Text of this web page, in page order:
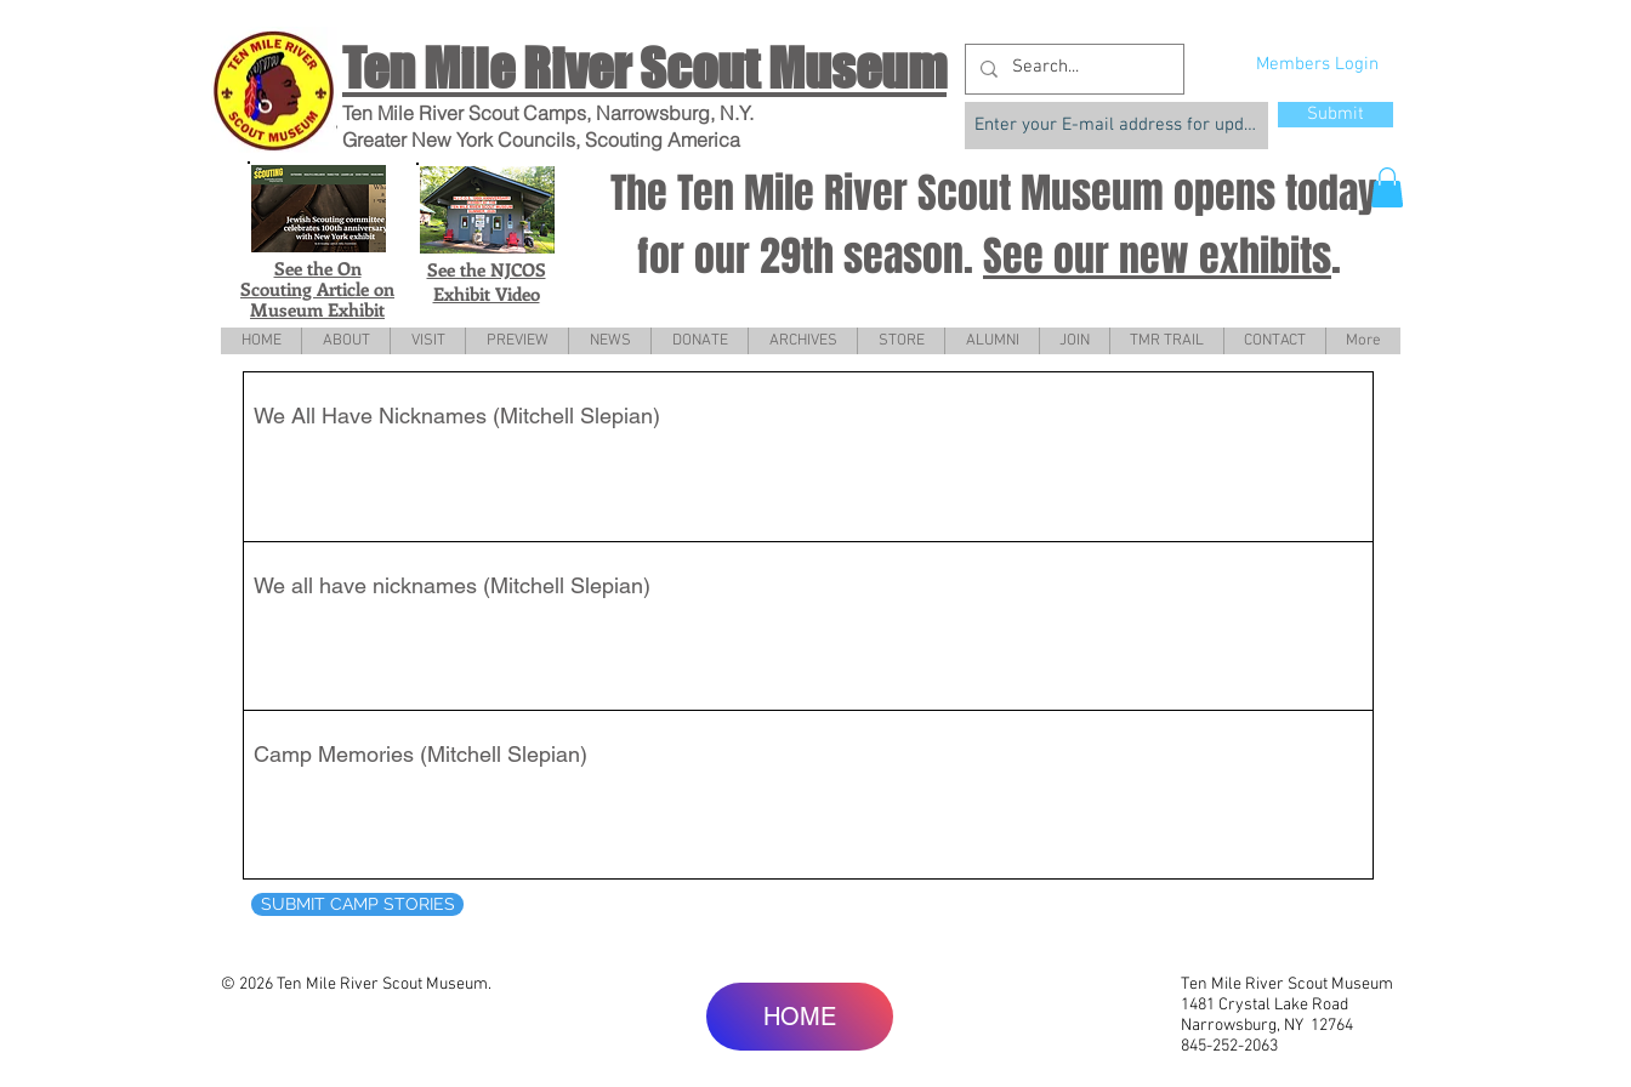
Ten Mile River Scout Camps, Narrowsburg, N.Y.
Greater New York Councils, Scouting America
Ten Mile River Scout Museum Members Login
Submit
See the On
Scouting Article on
Museum Exhibit
See the NJCOS
Exhibit Video
The Ten Mile River Scout Museum opens today
for our 29th season.See our new exhibits.
HOME ABOUT VISIT PREVIEW NEWS DONATE ARCHIVES STORE ALUMNI JOIN TMR TRAIL CONTACT More
We All Have Nicknames (Mitchell Slepian)
We all have nicknames (Mitchell Slepian)
Camp Memories (Mitchell Slepian)
SUBMIT CAMP STORIES
© 2026 Ten Mile River Scout Museum.
HOME
Ten Mile River Scout Museum
1481 Crystal Lake Road
Narrowsburg, NY 12764
845-252-2063